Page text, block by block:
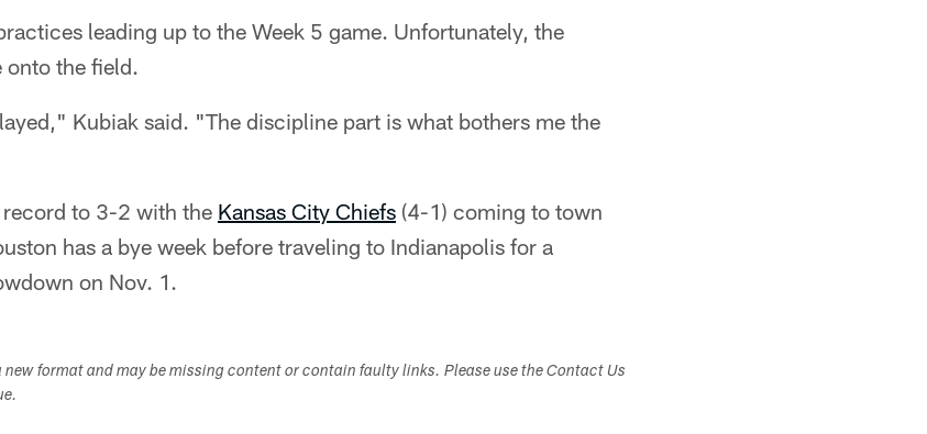
leading up to the Week 5 game. Unfortunately, the
onto the field.
Kubiak said. "The discipline part is what bothers me the
record to 3-2 with the Kansas City Chiefs (4-1) coming to town
has a bye week before traveling to Indianapolis for a
on Nov. 1.
new format and may be missing content or contain faulty links. Please use the Contact Us